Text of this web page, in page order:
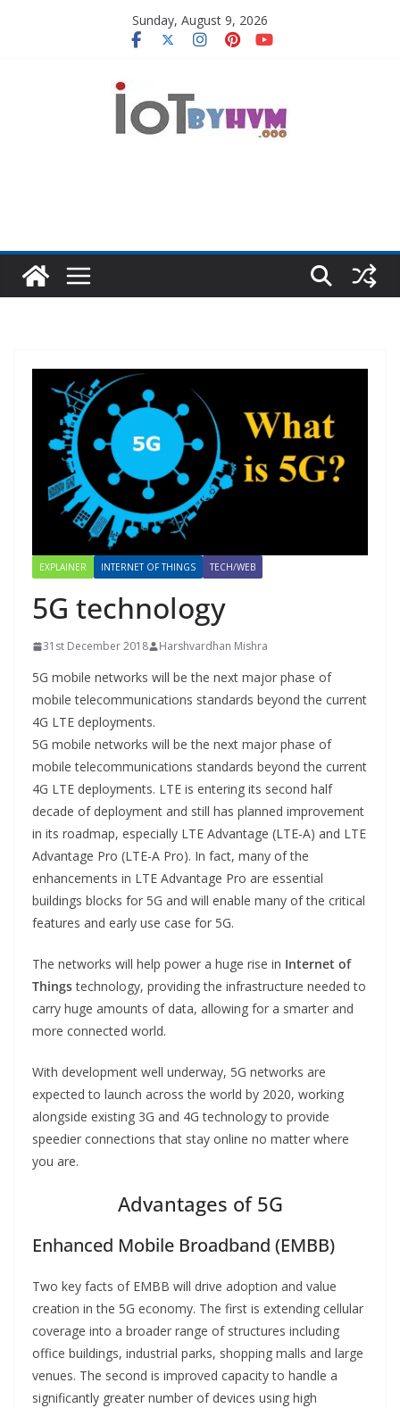
Sunday, August 9, 2026
EXPLAINER INTERNET OF THINGS TECH/WEB
5G technology
31st December 2018 Harshvardhan Mishra
5G mobile networks will be the next major phase of
mobile telecommunications standards beyond the current
4G LTE deployments.
5G mobile networks will be the next major phase of
mobile telecommunications standards beyond the current
4G LTE deployments. LTE is entering its second half
decade of deployment and still has planned improvement
in its roadmap, especially LTE Advantage (LTE-A) and LTE
Advantage Pro (LTE-A Pro). In fact, many of the
enhancements in LTE Advantage Pro are essential
buildings blocks for 5G and will enable many of the critical
features and early use case for 5G.
The networks will help power a huge rise in Internet of
Thingstechnology, providing the infrastructure needed to
carry huge amounts of data, allowing for a smarter and
more connected world.
With development well underway, 5G networks are
expected to launch across the world by 2020, working
alongside existing 3G and 4G technology to provide
speedier connections that stay online no matter where
you are.
Advantages of 5G
Enhanced Mobile Broadband (EMBB)
Two key facts of EMBB will drive adoption and value
creation in the 5G economy. The first is extending cellular
coverage into a broader range of structures including
office buildings, industrial parks, shopping malls and large
venues. The second is improved capacity to handle a
significantly greater number of devices using high